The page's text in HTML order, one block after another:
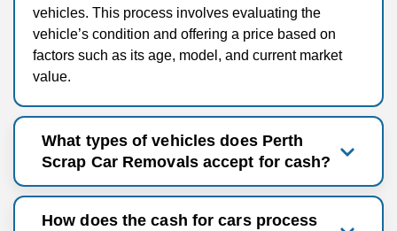
vehicles. This process involves evaluating the
vehicle’s condition and offering a price based on
factors such as its age, model, and current market
value.
What types of vehicles does Perth
Scrap Car Removals accept for cash?
How does the cash for cars process